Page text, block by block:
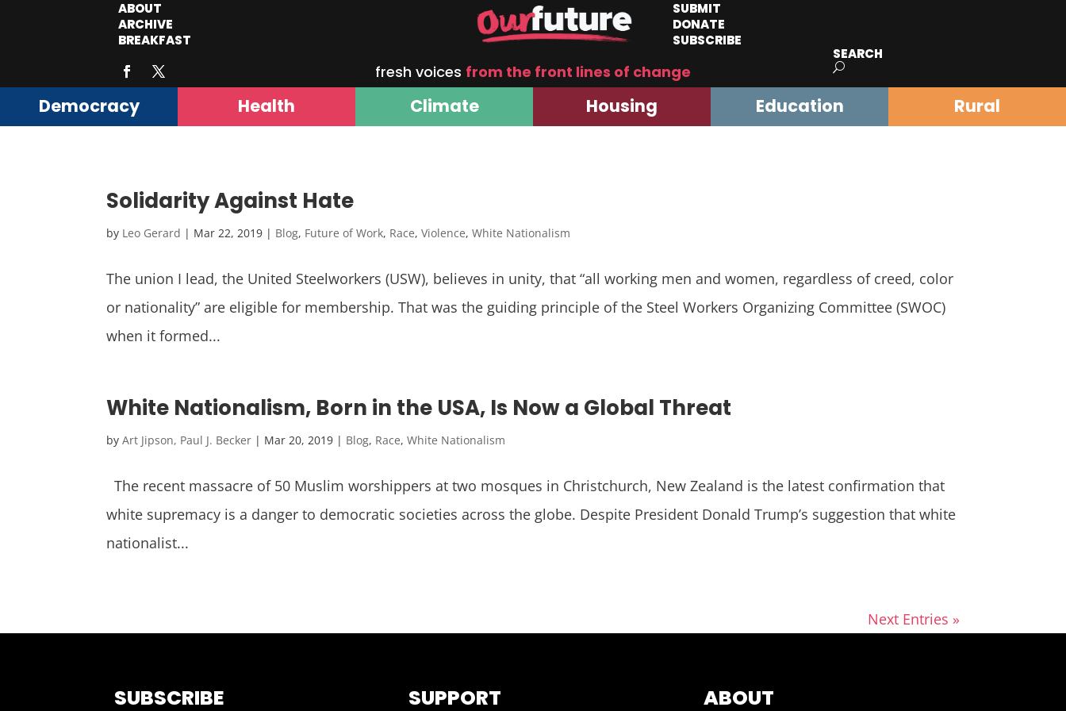
ABOUT
ARCHIVE
BREAKFAST
SUBMIT
DONATE
SUBSCRIBE
fresh voices from the front lines of change
SEARCH
Democracy Health Climate Housing Education Rural
Solidarity Against Hate
by Leo Gerard | Mar 22, 2019 | Blog, Future of Work, Race,Violence,White Nationalism
The union I lead, the United Steelworkers (USW), believes in unity, that “all working men and women, regardless of creed, color
or nationality” are eligible for membership. That was the guiding principle of the Steel Workers Organizing Committee (SWOC)
when it formed...
White Nationalism, Born in the USA, Is Now a Global Threat
byArt Jipson, Paul J. Becker | Mar 20, 2019 | Blog, Race,White Nationalism
The recent massacre of 50 Muslim worshippers at two mosques in Christchurch, New Zealand is the latest confirmation that
white supremacy is a danger to democratic societies across the globe. Despite President Donald Trump’s suggestion that white
nationalist...
Next Entries »
SUBSCRIBE SUPPORT ABOUT